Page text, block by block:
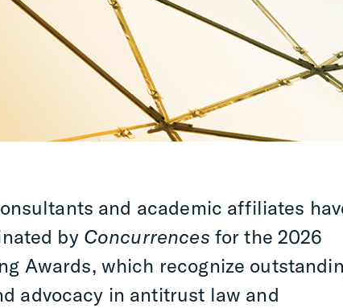
and academic affiliates
by Concurrences for the 2026
Awards, which recognize
advocacy in antitrust law and